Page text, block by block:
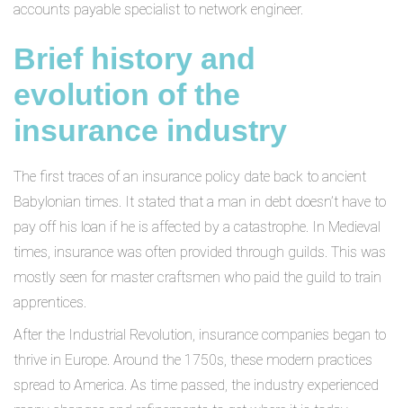
accounts payable specialist to network engineer.
Brief history and
evolution of the
insurance industry
The first traces of an insurance policy date back to ancient
Babylonian times. It stated that a man in debt doesn’t have to
pay off his loan if he is affected by a catastrophe. In Medieval
times, insurance was often provided through guilds. This was
mostly seen for master craftsmen who paid the guild to train
apprentices.
After the Industrial Revolution, insurance companies began to
thrive in Europe. Around the 1750s, these modern practices
spread to America. As time passed, the industry experienced